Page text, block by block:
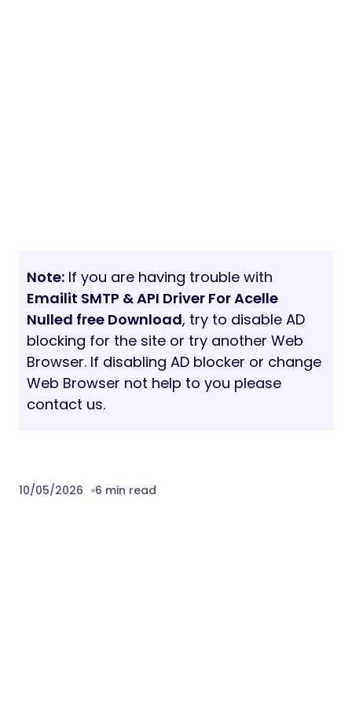
Note: If you are having trouble with
Emailit SMTP & API Driver For Acelle
Nulled free Download, try to disable AD
blocking for the site or try another Web
Browser. If disabling AD blocker or change
Web Browser not help to you please
contact us.
10/05/2026 6 min read